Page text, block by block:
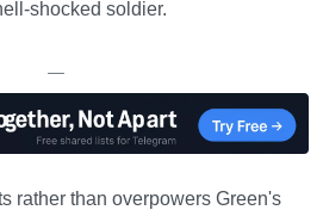
shocked soldier.
—
rather than overpowers Green's